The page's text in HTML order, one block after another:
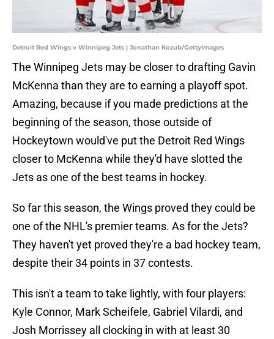
Detroit Red Wings v Winnipeg Jets | Jonathan Kozub/GettyImages
The Winnipeg Jets may be closer to drafting Gavin
McKenna than they are to earning a playoff spot.
Amazing, because if you made predictions at the
beginning of the season, those outside of
Hockeytown would've put the Detroit Red Wings
closer to McKenna while they'd have slotted the
Jets as one of the best teams in hockey.
So far this season, the Wings proved they could be
one of the NHL's premier teams. As for the Jets?
They haven't yet proved they're a bad hockey team,
despite their 34 points in 37 contests.
This isn't a team to take lightly, with four players:
Kyle Connor, Mark Scheifele, Gabriel Vilardi, and
Josh Morrissey all clocking in with at least 30